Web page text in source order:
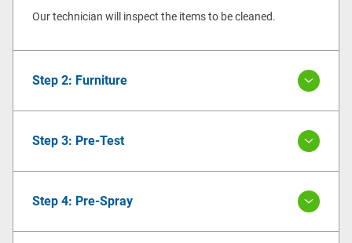
Our technician will inspect the items to be cleaned.
Step 2: Furniture
Step 3: Pre-Test
Step 4: Pre-Spray